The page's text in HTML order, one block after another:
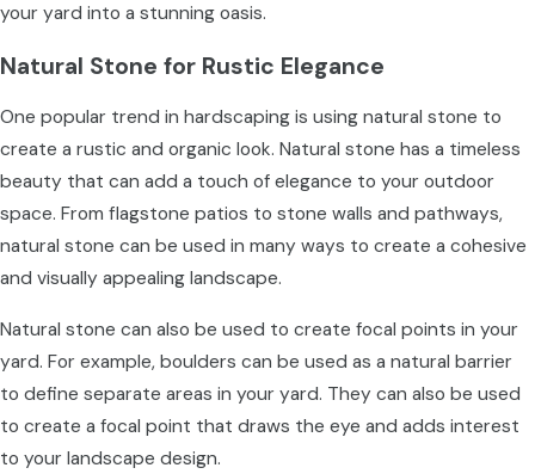
your yard into a stunning oasis.
Natural Stone for Rustic Elegance
One popular trend in hardscaping is using natural stone to
create a rustic and organic look. Natural stone has a timeless
beauty that can add a touch of elegance to your outdoor
space. From flagstone patios to stone walls and pathways,
natural stone can be used in many ways to create a cohesive
and visually appealing landscape.
Natural stone can also be used to create focal points in your
yard. For example, boulders can be used as a natural barrier
to define separate areas in your yard. They can also be used
to create a focal point that draws the eye and adds interest
to your landscape design.